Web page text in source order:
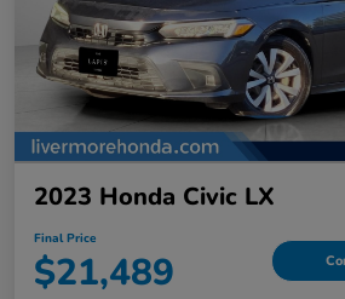
2023 Honda Civic LX
Final Price
$21,489